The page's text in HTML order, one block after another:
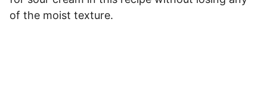
of the moist texture.